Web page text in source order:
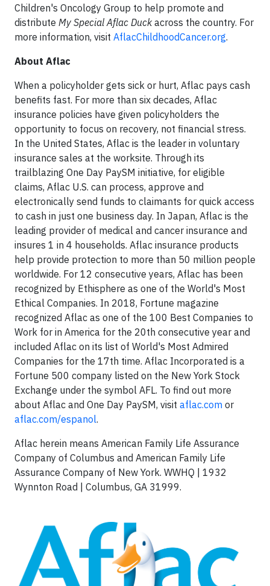
Children's Oncology Group to help promote and
distribute My Special Aflac Duckacross the country. For
more information, visit AflacChildhoodCancer.org.
About Aflac
When a policyholder gets sick or hurt, Aflac pays cash
benefits fast. For more than six decades, Aflac
insurance policies have given policyholders the
opportunity to focus on recovery, not financial stress.
In the United States, Aflac is the leader in voluntary
insurance sales at the worksite. Through its
trailblazing One Day PaySM initiative, for eligible
claims, Aflac U.S. can process, approve and
electronically send funds to claimants for quick access
to cash in just one business day. In Japan, Aflac is the
leading provider of medical and cancer insurance and
insures 1 in 4 households. Aflac insurance products
help provide protection to more than 50 million people
worldwide. For 12 consecutive years, Aflac has been
recognized by Ethisphere as one of the World's Most
Ethical Companies. In 2018, Fortune magazine
recognized Aflac as one of the 100 Best Companies to
Work for in America for the 20th consecutive year and
included Aflac on its list of World's Most Admired
Companies for the 17th time. Aflac Incorporated is a
Fortune 500 company listed on the New York Stock
Exchange under the symbol AFL. To find out more
about Aflac and One Day PaySM, visit aflac.com or
aflac.com/espanol.
Aflac herein means American Family Life Assurance
Company of Columbus and American Family Life
Assurance Company of New York. WWHQ | 1932
Wynnton Road | Columbus, GA 31999.